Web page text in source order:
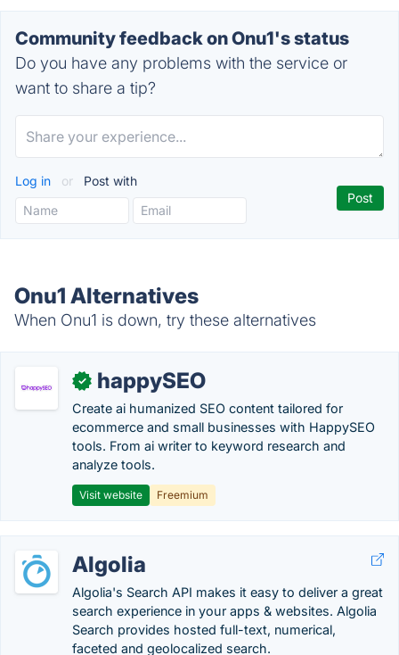
Community feedback on Onu1's status
Do you have any problems with the service or
want to share a tip?
Log in or Post with
Onu1 Alternatives
When Onu1 is down, try these alternatives
✓ happySEO
Create ai humanized SEO content tailored for
ecommerce and small businesses with HappySEO
tools. From ai writer to keyword research and
analyze tools.
Visit website Freemium
Algolia
Algolia's Search API makes it easy to deliver a great
search experience in your apps & websites. Algolia
Search provides hosted full-text, numerical,
faceted and geolocalized search.